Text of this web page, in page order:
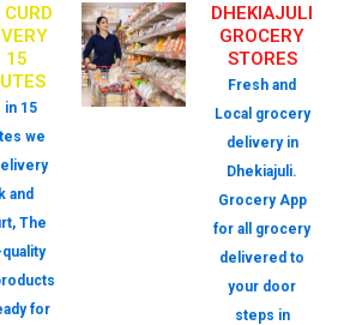
15
in 15
we
and
The
for
DHEKIAJULI
GROCERY
STORES
Fresh and
Local grocery
delivery in
Dhekiajuli.
Grocery App
for all grocery
delivered to
your door
steps in